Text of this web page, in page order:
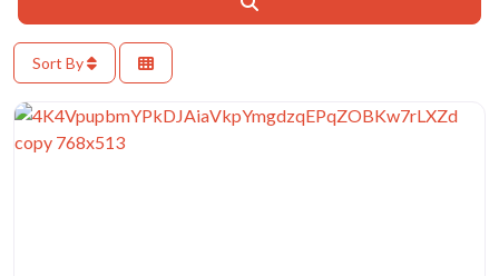
Sort By